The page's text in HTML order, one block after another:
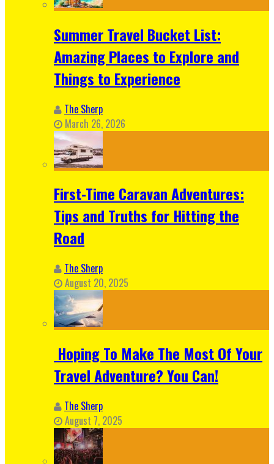
Summer Travel Bucket List:
Amazing Places to Explore and
Things to Experience
The Sherp
March 26, 2026
First-Time Caravan Adventures:
Tips and Truths for Hitting the
Road
The Sherp
August 20, 2025
Hoping To Make The Most Of Your
Travel Adventure? You Can!
The Sherp
August 7, 2025